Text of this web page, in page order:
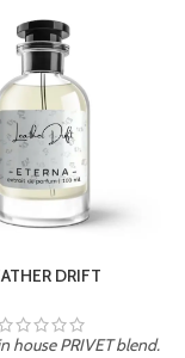
DRIFT
house PRIVET blend.